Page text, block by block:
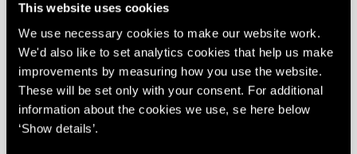
This website uses cookies
We use necessary cookies to make our website work.
We'd also like to set analytics cookies that help us make
improvements by measuring how you use the website.
These will be set only with your consent. For additional
information about the cookies we use, se here below
‘Show details’.
08008 Barcelona
Spain
T: +34 932 720 909
info@elitemodel.es
Madrid